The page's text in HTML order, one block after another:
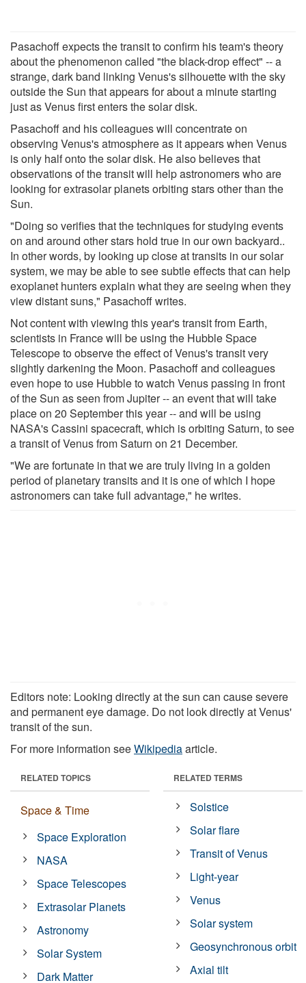
Pasachoff expects the transit to confirm his team's theory
about the phenomenon called "the black-drop effect" -- a
strange, dark band linking Venus's silhouette with the sky
outside the Sun that appears for about a minute starting
just as Venus first enters the solar disk.
Pasachoff and his colleagues will concentrate on
observing Venus's atmosphere as it appears when Venus
is only half onto the solar disk. He also believes that
observations of the transit will help astronomers who are
looking for extrasolar planets orbiting stars other than the
Sun.
"Doing so verifies that the techniques for studying events
on and around other stars hold true in our own backyard..
In other words, by looking up close at transits in our solar
system, we may be able to see subtle effects that can help
exoplanet hunters explain what they are seeing when they
view distant suns," Pasachoff writes.
Not content with viewing this year's transit from Earth,
scientists in France will be using the Hubble Space
Telescope to observe the effect of Venus's transit very
slightly darkening the Moon. Pasachoff and colleagues
even hope to use Hubble to watch Venus passing in front
of the Sun as seen from Jupiter -- an event that will take
place on 20 September this year -- and will be using
NASA's Cassini spacecraft, which is orbiting Saturn, to see
a transit of Venus from Saturn on 21 December.
"We are fortunate in that we are truly living in a golden
period of planetary transits and it is one of which I hope
astronomers can take full advantage," he writes.
Editors note: Looking directly at the sun can cause severe
and permanent eye damage. Do not look directly at Venus'
transit of the sun.
For more information seeWikipediaarticle.
RELATED TOPICS
Space & Time
Space Exploration
NASA
Space Telescopes
Extrasolar Planets
Astronomy
Solar System
Dark Matter
RELATED TERMS
Solstice
Solar flare
Transit of Venus
Light-year
Venus
Solar system
Geosynchronous orbit
Axial tilt